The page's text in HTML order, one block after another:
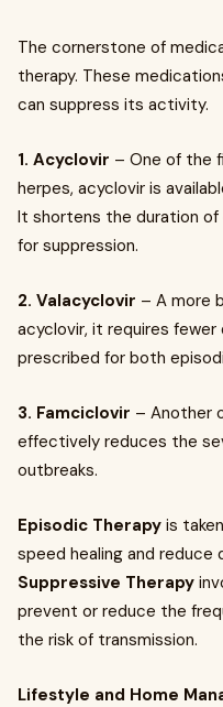
The cornerstone of
therapy. These
can suppress its activity.
1. Acyclovir – One of the
herpes, acyclovir is
It shortens the duration of
for suppression.
2. Valacyclovir – A more
acyclovir, it requires
prescribed for both
3. Famciclovir – Another
effectively reduces the
outbreaks.
Episodic Therapy is
speed healing and
Suppressive Therapy
prevent or reduce the
the risk of transmission.
Lifestyle and Home